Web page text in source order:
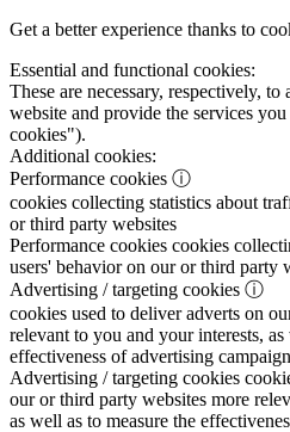
Get a better experience thanks to
Essential and functional cookies:
These are necessary, respectively,
website and provide the services
cookies").
Additional cookies:
Performance cookies ⓘ
cookies collecting statistics about
or third party websites
Performance cookies cookies
users' behavior on our or third party
Advertising / targeting cookies ⓘ
cookies used to deliver adverts on
relevant to you and your interests,
effectiveness of advertising
Advertising / targeting cookies
our or third party websites more
as well as to measure the